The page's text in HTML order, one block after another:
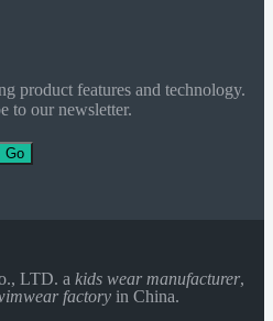
product features and technology.
to our newsletter.
Go
LTD. a kids wear manufacturer,
factory in China.